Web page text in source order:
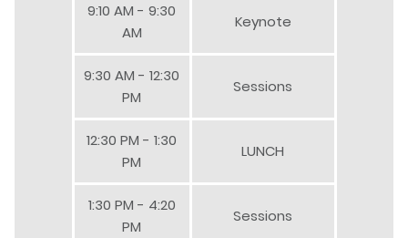
9:10 AM - 9:30
AM
Keynote
9:30 AM - 12:30
PM
Sessions
12:30 PM - 1:30
PM
LUNCH
1:30 PM - 4:20
PM
Sessions